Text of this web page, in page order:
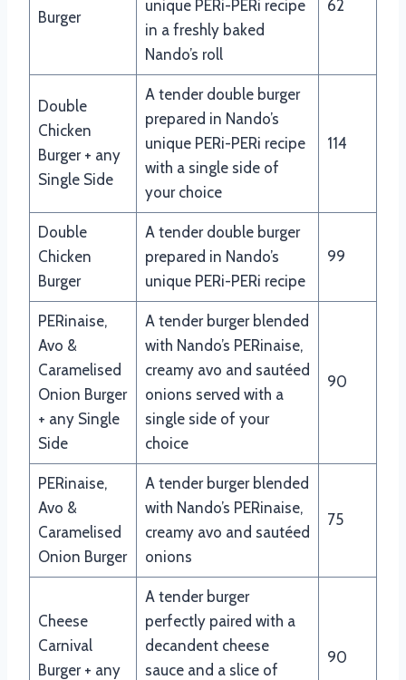
Burger
unique PERi-PERi recipe
in a freshly baked
Nando’s roll
62
Double
Chicken
Burger + any
Single Side
A tender double burger
prepared in Nando’s
unique PERi-PERi recipe
with a single side of
your choice
114
Double
Chicken
Burger
A tender double burger
prepared in Nando’s
unique PERi-PERi recipe
99
PERinaise,
Avo &
Caramelised
Onion Burger
+ any Single
Side
A tender burger blended
with Nando’s PERinaise,
creamy avo and sautéed
onions served with a
single side of your
choice
90
PERinaise,
Avo &
Caramelised
Onion Burger
A tender burger blended
with Nando’s PERinaise,
creamy avo and sautéed
onions
75
Cheese
Carnival
Burger + any
A tender burger
perfectly paired with a
decandent cheese
sauce and a slice of
90